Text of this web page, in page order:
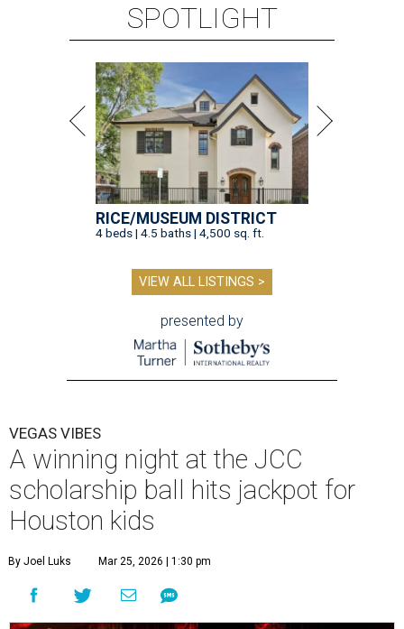
SPOTLIGHT
RICE/MUSEUM DISTRICT
4 beds | 4.5 baths | 4,500 sq. ft.
VIEW ALL LISTINGS >
presented by
VEGAS VIBES
A winning night at the JCC
scholarship ball hits jackpot for
Houston kids
By Joel Luks Mar 25, 2026 | 1:30 pm